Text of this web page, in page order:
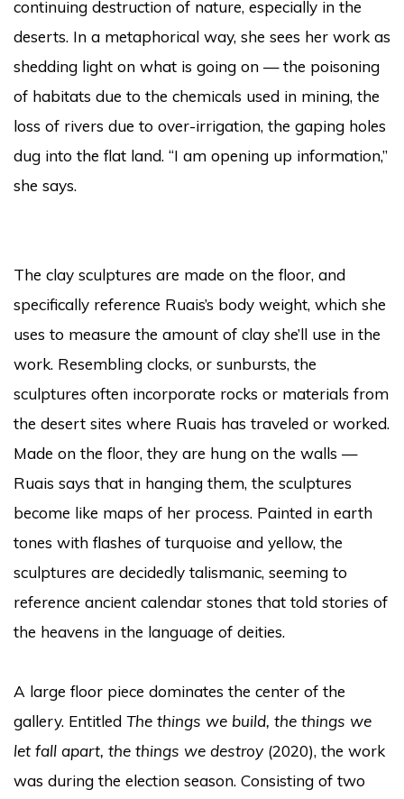
continuing destruction of nature, especially in the
deserts. In a metaphorical way, she sees her work as
shedding light on what is going on — the poisoning
of habitats due to the chemicals used in mining, the
loss of rivers due to over-irrigation, the gaping holes
dug into the flat land. “I am opening up information,”
she says.
The clay sculptures are made on the floor, and
specifically reference Ruais’s body weight, which she
uses to measure the amount of clay she’ll use in the
work. Resembling clocks, or sunbursts, the
sculptures often incorporate rocks or materials from
the desert sites where Ruais has traveled or worked.
Made on the floor, they are hung on the walls —
Ruais says that in hanging them, the sculptures
become like maps of her process. Painted in earth
tones with flashes of turquoise and yellow, the
sculptures are decidedly talismanic, seeming to
reference ancient calendar stones that told stories of
the heavens in the language of deities.
A large floor piece dominates the center of the
gallery. Entitled The things we build, the things we
let fall apart, the things we destroy(2020), the work
was during the election season. Consisting of two